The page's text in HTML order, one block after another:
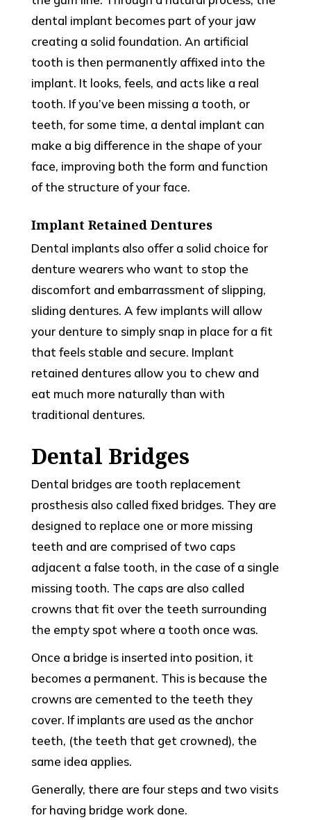
dental implant becomes part of your jaw
creating a solid foundation. An artificial
tooth is then permanently affixed into the
implant. It looks, feels, and acts like a real
tooth. If you’ve been missing a tooth, or
teeth, for some time, a dental implant can
make a big difference in the shape of your
face, improving both the form and function
of the structure of your face.
Implant Retained Dentures
Dental implants also offer a solid choice for
denture wearers who want to stop the
discomfort and embarrassment of slipping,
sliding dentures. A few implants will allow
your denture to simply snap in place for a fit
that feels stable and secure. Implant
retained dentures allow you to chew and
eat much more naturally than with
traditional dentures.
Dental Bridges
Dental bridges are tooth replacement
prosthesis also called fixed bridges. They are
designed to replace one or more missing
teeth and are comprised of two caps
adjacent a false tooth, in the case of a single
missing tooth. The caps are also called
crowns that fit over the teeth surrounding
the empty spot where a tooth once was.
Once a bridge is inserted into position, it
becomes a permanent. This is because the
crowns are cemented to the teeth they
cover. If implants are used as the anchor
teeth, (the teeth that get crowned), the
same idea applies.
Generally, there are four steps and two visits
for having bridge work done.